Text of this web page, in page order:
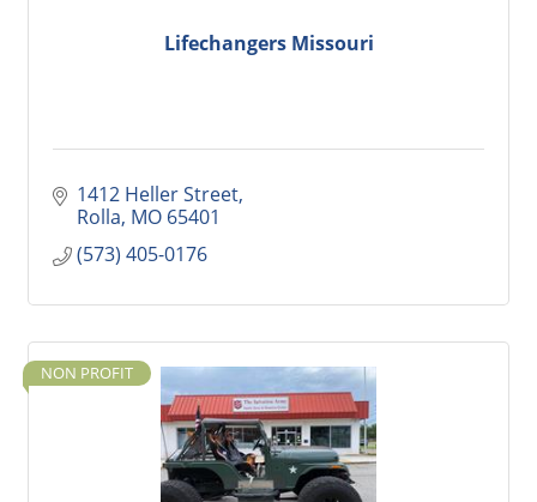
Lifechangers Missouri
1412 Heller Street
Rolla MO 65401
(573) 405-0176
NON PROFIT